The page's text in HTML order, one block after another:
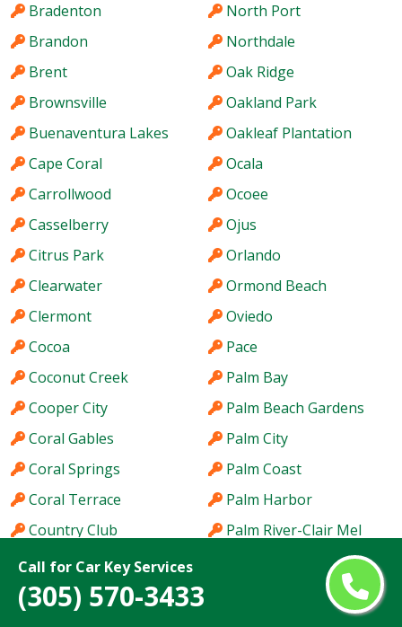
Call for Car Key Services
(305) 570-3433
Bradenton
Brandon
Brent
Brownsville
Buenaventura Lakes
Cape Coral
Carrollwood
Casselberry
Citrus Park
Clearwater
Clermont
Cocoa
Coconut Creek
Cooper City
Coral Gables
Coral Springs
Coral Terrace
Country Club
Country Walk
Crestview
North Port
Northdale
Oak Ridge
Oakland Park
Oakleaf Plantation
Ocala
Ocoee
Ojus
Orlando
Ormond Beach
Oviedo
Pace
Palm Bay
Palm Beach Gardens
Palm City
Palm Coast
Palm Harbor
Palm River-Clair Mel